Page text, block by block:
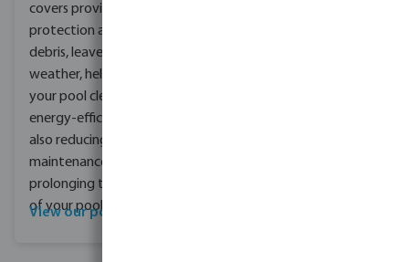
covers provide
protection against
debris, leaves, and harsh
weather, helping to keep
your pool clean, safe, and
energy-efficient, while
also reducing
maintenance and
prolonging the lifespan
of your pool.
View our pool covers